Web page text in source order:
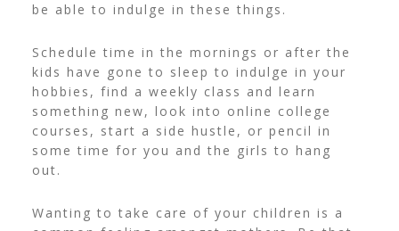
be able to indulge in these things.
Schedule time in the mornings or after the
kids have gone to sleep to indulge in your
hobbies, find a weekly class and learn
something new, look into online college
courses, start a side hustle, or pencil in
some time for you and the girls to hang
out.
Wanting to take care of your children is a